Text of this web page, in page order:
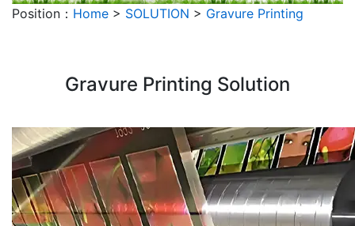
Position： Home > SOLUTION > Gravure Printing
Gravure Printing Solution